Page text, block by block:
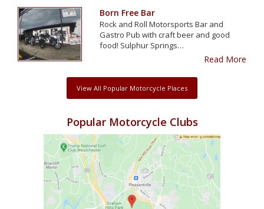
Born Free Bar
Rock and Roll Motorsports Bar and
Gastro Pub with craft beer and good
food! Sulphur Springs…
Read More
View All Popular Motorcycle Places
Popular Motorcycle Clubs